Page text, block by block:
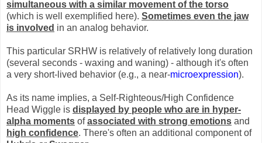
simultaneous with a similar movement of the torso
(which is well exemplified here). Sometimes even the jaw
is involved in an analog behavior.
This particular SRHW is relatively of relatively long duration
(several seconds - waxing and waning) - although it's often
a very short-lived behavior (e.g., a near-microexpression).
As its name implies, a Self-Righteous/High Confidence
Head Wiggle is displayed by people who are in hyper-
alpha moments ofassociated with strong emotions and
high confidence. There's often an additional component of